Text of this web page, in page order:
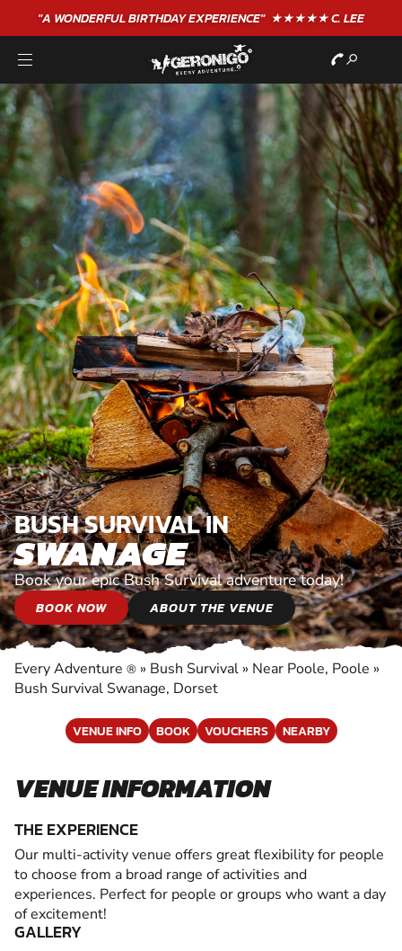
"A WONDERFULBIRTHDAYEXPERIENCE"★★★★★ C. LEE
BUSH SURVIVAL IN
SWANAGE
Book your epic Bush Survival adventure today!
BOOK NOW ABOUT THE VENUE
Every Adventure ® » Bush Survival » Near Poole, Poole »
Bush Survival Swanage, Dorset
VENUE INFO BOOK VOUCHERS NEARBY
VENUE INFORMATION
THE EXPERIENCE
Our multi-activity venue offers great flexibility for people
to choose from a broad range of activities and
experiences. Perfect for people or groups who want a day
of excitement!
GALLERY